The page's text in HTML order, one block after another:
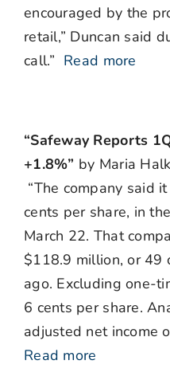
encouraged by the
retail,” Duncan said
call.” Read more
“Safeway Reports
+1.8%” by Maria
“The company said
cents per share, in
March 22. That
$118.9 million, or 49
ago. Excluding one-
6 cents per share.
adjusted net income
Read more